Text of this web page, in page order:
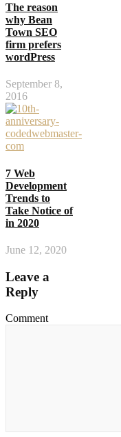
The reason
why Bean
Town SEO
firm prefers
wordPress
September 8,
2016
7 Web
Development
Trends to
Take Notice of
in 2020
June 12, 2020
Leave a
Reply
Comment